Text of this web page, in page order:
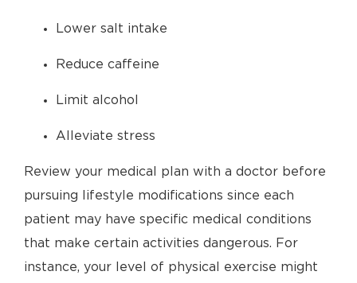
Lower salt intake
Reduce caffeine
Limit alcohol
Alleviate stress
Review your medical plan with a doctor before
pursuing lifestyle modifications since each
patient may have specific medical conditions
that make certain activities dangerous. For
instance, your level of physical exercise might